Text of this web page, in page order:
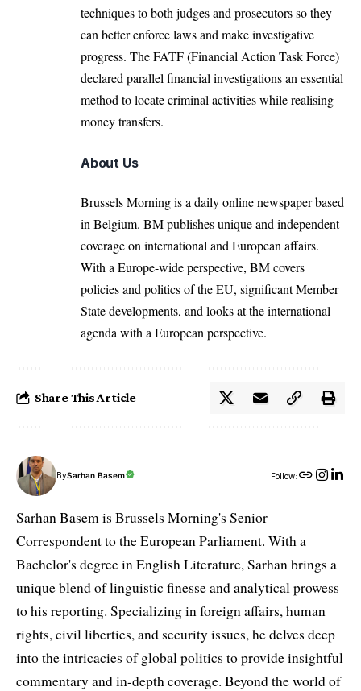
techniques to both judges and prosecutors so they
can better enforce laws and make investigative
progress. The FATF (Financial Action Task Force)
declared parallel financial investigations an essential
method to locate criminal activities while realising
money transfers.
About Us
Brussels Morning is a daily online newspaper based
in Belgium. BM publishes unique and independent
coverage on international and European affairs.
With a Europe-wide perspective, BM covers
policies and politics of the EU, significant Member
State developments, and looks at the international
agenda with a European perspective.
Share This Article
BySarhan Basem Follow:
Sarhan Basem is Brussels Morning's Senior
Correspondent to the European Parliament. With a
Bachelor's degree in English Literature, Sarhan brings a
unique blend of linguistic finesse and analytical prowess
to his reporting. Specializing in foreign affairs, human
rights, civil liberties, and security issues, he delves deep
into the intricacies of global politics to provide insightful
commentary and in-depth coverage. Beyond the world of